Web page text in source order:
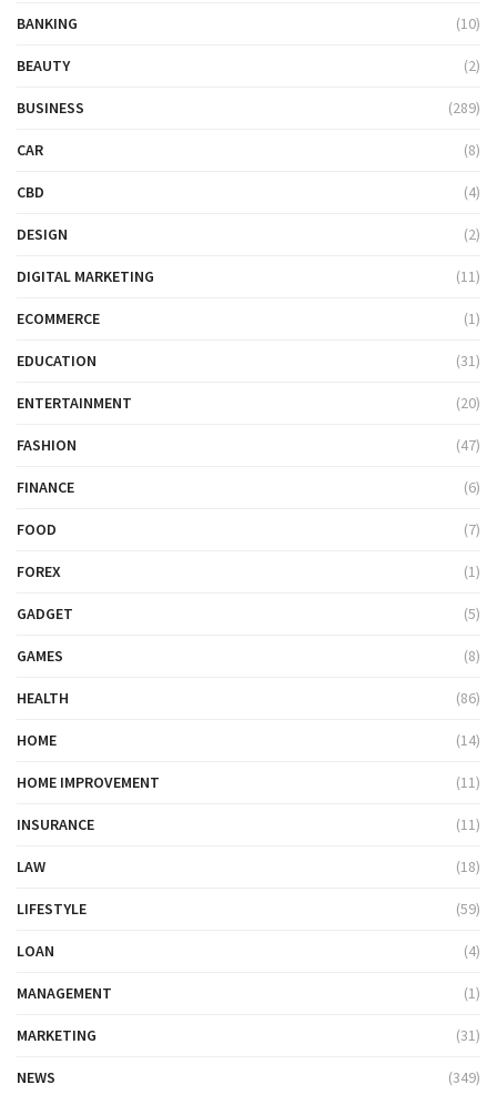
BANKING (10)
BEAUTY (2)
BUSINESS (289)
CAR (8)
CBD (4)
DESIGN (2)
DIGITAL MARKETING (11)
ECOMMERCE (1)
EDUCATION (31)
ENTERTAINMENT (20)
FASHION (47)
FINANCE (6)
FOOD (7)
FOREX (1)
GADGET (5)
GAMES (8)
HEALTH (86)
HOME (14)
HOME IMPROVEMENT (11)
INSURANCE (11)
LAW (18)
LIFESTYLE (59)
LOAN (4)
MANAGEMENT (1)
MARKETING (31)
NEWS (349)